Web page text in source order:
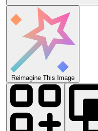
Reimagine This Image